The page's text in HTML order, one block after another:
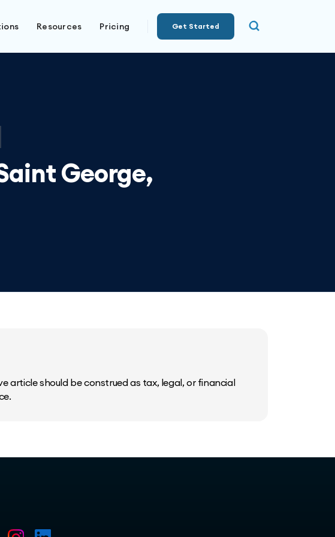
Resources Pricing Get Started
George,
article should be construed as tax, legal, or financial